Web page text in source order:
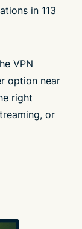
in 113
VPN
option near
right
or